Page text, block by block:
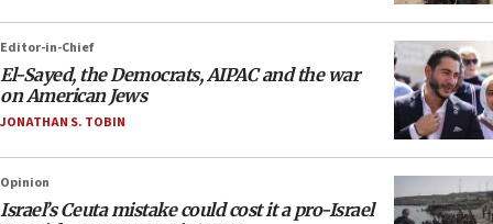
Editor-in-Chief
El-Sayed, the Democrats, AIPAC and the war
on American Jews
JONATHAN S. TOBIN
Opinion
Israel’s Ceuta mistake could cost it a pro-Israel